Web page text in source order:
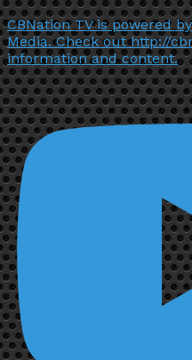
CBNation TV is powered
Media. Check out http://
information and content.